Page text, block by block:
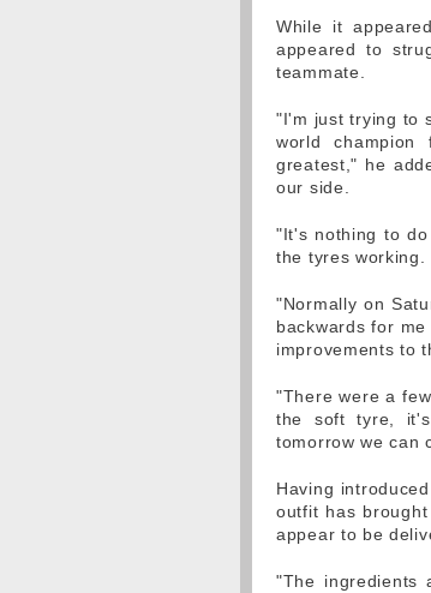
While it
appeared to
teammate.
"I'm just trying to
world
greatest," he
our side.
"It's nothing to
the tyres working.
"Normally on
backwards for
improvements to
"There were a
the soft tyre,
tomorrow we can
Having
outfit has
appear to be
"The ingredients